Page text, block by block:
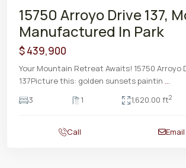
15750 Arroyo Drive 137,
Manufactured In Park
$ 439,900
Your Mountain Retreat Awaits! 15750 Arroyo
137Picture this: golden sunsets paintin ...
3
1 1,620.00 ft2
Call Email